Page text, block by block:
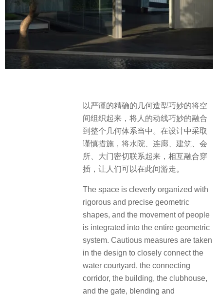
以严谨的精确的几何造型巧妙的将空
间组织起来，将人的动线巧妙的融合
到整个几何体系当中。在设计中采取
谨慎措施，将水院、连廊、建筑、会
所、大门密切联系起来，相互融合穿
插，让人们可以在此间游走。
The space is cleverly organized with
rigorous and precise geometric
shapes, and the movement of people
is integrated into the entire geometric
system. Cautious measures are taken
in the design to closely connect the
water courtyard, the connecting
corridor, the building, the clubhouse,
and the gate, blending and